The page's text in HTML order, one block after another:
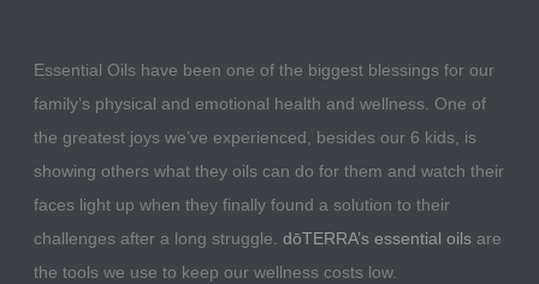
Essential Oils have been one of the biggest blessings for our
family’s physical and emotional health and wellness. One of
the greatest joys we’ve experienced, besides our 6 kids, is
showing others what they oils can do for them and watch their
faces light up when they finally found a solution to their
challenges after a long struggle.dōTERRA’s essential oils are
the tools we use to keep our wellness costs low.